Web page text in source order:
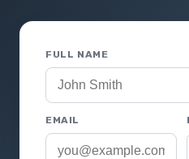
FULL NAME
EMAIL